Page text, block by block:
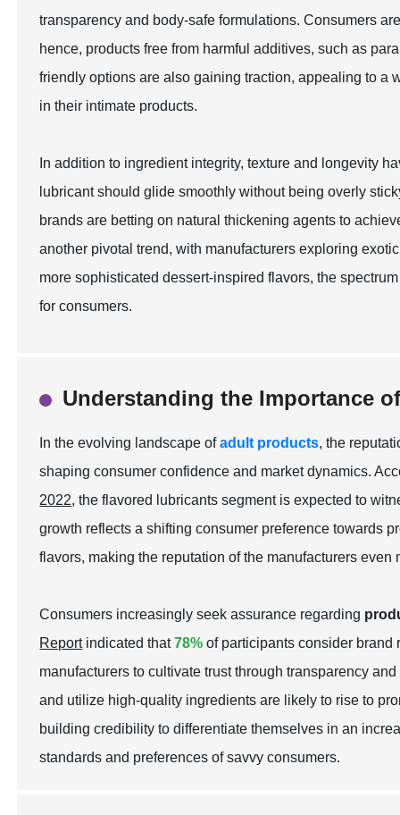
transparency and body-safe formulations. Consumers
hence, products free from harmful additives, such as
friendly options are also gaining traction, appealing to
in their intimate products.
In addition to ingredient integrity, texture and longevity
lubricant should glide smoothly without being overly
brands are betting on natural thickening agents to
another pivotal trend, with manufacturers exploring
more sophisticated dessert-inspired flavors, the
for consumers.
Understanding the Importance
In the evolving landscape ofadult products, the
shaping consumer confidence and market dynamics.
2022, the flavored lubricants segment is expected to
growth reflects a shifting consumer preference towards
flavors, making the reputation of the manufacturers even
Consumers increasingly seek assurance regarding
Reportindicated that78% of participants consider
manufacturers to cultivate trust through transparency
and utilize high-quality ingredients are likely to rise to
building credibility to differentiate themselves in an
standards and preferences of savvy consumers.